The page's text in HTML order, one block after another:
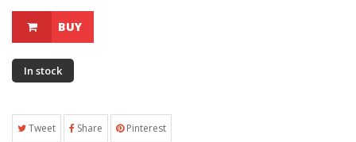
BUY
In stock
Tweet Share Pinterest